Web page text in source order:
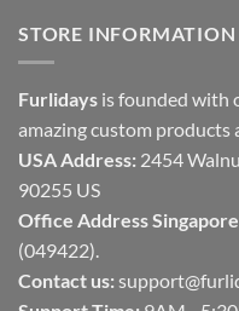
STORE INFORMATION
Furlidays is founded with
amazing custom products
USA Address: 2454
90255 US
Office Address
(049422).
Contact us: